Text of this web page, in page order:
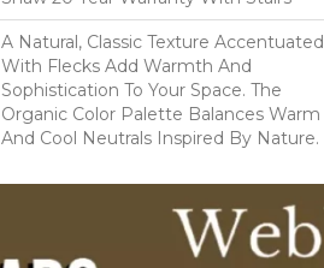
A Natural, Classic Texture Accentuated
With Flecks Add Warmth And
Sophistication To Your Space. The
Organic Color Palette Balances Warm
And Cool Neutrals Inspired By Nature.